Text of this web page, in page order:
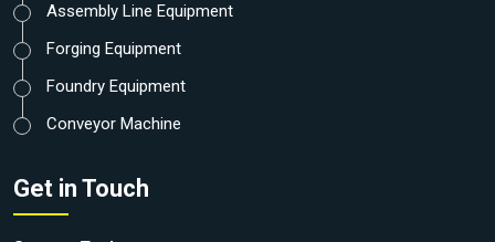
Assembly Line Equipment
Forging Equipment
Foundry Equipment
Conveyor Machine
Get in Touch